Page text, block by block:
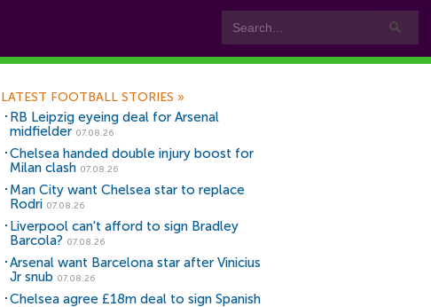
LATEST FOOTBALL STORIES »
RB Leipzig eyeing deal for Arsenal
midfielder 07.08.26
Chelsea handed double injury boost for
Milan clash 07.08.26
Man City want Chelsea star to replace
Rodri 07.08.26
Liverpool can't afford to sign Bradley
Barcola? 07.08.26
Arsenal want Barcelona star after Vinicius
Jr snub 07.08.26
Chelsea agree £18m deal to sign Spanish